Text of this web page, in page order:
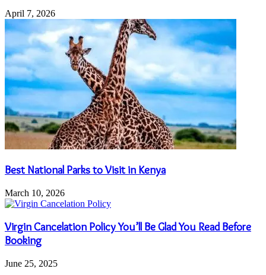
April 7, 2026
Best National Parks to Visit in Kenya
March 10, 2026
Virgin Cancelation Policy You’ll Be Glad You Read Before
Booking
June 25, 2025